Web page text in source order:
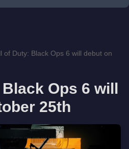
of Duty: Black Ops 6 will debut on
Ops 6 will
25th